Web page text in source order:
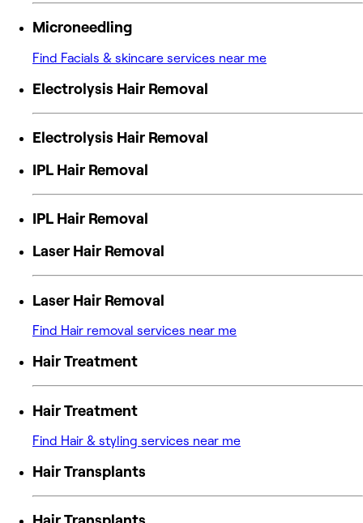
Microneedling
Find Facials & skincare services near me
Electrolysis Hair Removal
Electrolysis Hair Removal
IPL Hair Removal
IPL Hair Removal
Laser Hair Removal
Laser Hair Removal
Find Hair removal services near me
Hair Treatment
Hair Treatment
Find Hair & styling services near me
Hair Transplants